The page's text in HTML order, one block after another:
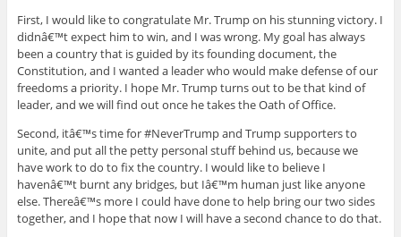
First, I would like to congratulate Mr. Trump on his stunning victory. I
didnâ€™t expect him to win, and I was wrong. My goal has always
been a country that is guided by its founding document, the
Constitution, and I wanted a leader who would make defense of our
freedoms a priority. I hope Mr. Trump turns out to be that kind of
leader, and we will find out once he takes the Oath of Office.
Second, itâ€™s time for #NeverTrump and Trump supporters to
unite, and put all the petty personal stuff behind us, because we
have work to do to fix the country. I would like to believe I
havenâ€™t burnt any bridges, but Iâ€™m human just like anyone
else. Thereâ€™s more I could have done to help bring our two sides
together, and I hope that now I will have a second chance to do that.